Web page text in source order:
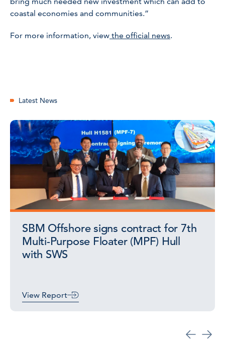
coastal economies and communities.”
For more information, view the official news.
Latest News
SBM Offshore signs contract for 7th
Multi-Purpose Floater (MPF) Hull
with SWS
View Report